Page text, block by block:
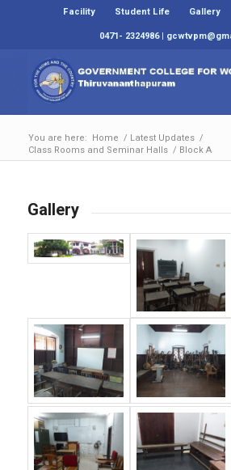
Facility Student Life Gallery
0471- 2324986 |
You are here: Home / Latest Updates /
Class Rooms and Seminar Halls / Block A
Gallery